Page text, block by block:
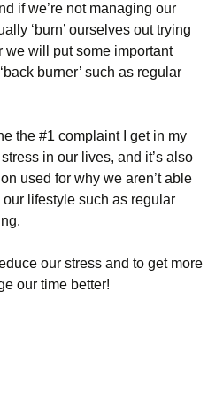
if we’re not managing our
‘burn’ ourselves out trying
we will put some important
burner’ such as regular
the #1 complaint I get in my
in our lives, and it’s also
used for why we aren’t able
lifestyle such as regular
our stress and to get more
our time better!